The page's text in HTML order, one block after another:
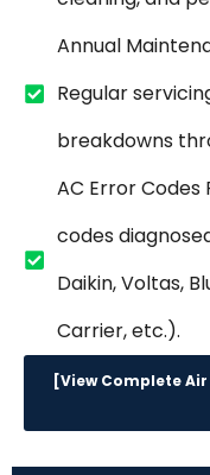
Annual
Regular
breakdowns
AC Error
codes
Daikin, Voltas,
Carrier, etc.).
[View Complete